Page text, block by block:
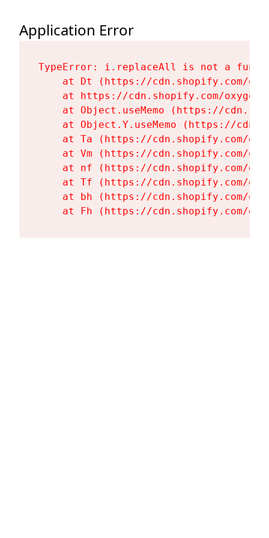
Application Error
TypeError: i.replaceAll is not a
at Dt (https://cdn.shopify.com/
at https://cdn.shopify.com/
at Object.useMemo (https://
at Object.Y.useMemo (https://
at Ta (https://cdn.shopify.com/
at Vm (https://cdn.shopify.com/
at nf (https://cdn.shopify.com/
at Tf (https://cdn.shopify.com/
at bh (https://cdn.shopify.com/
at Fh (https://cdn.shopify.com/